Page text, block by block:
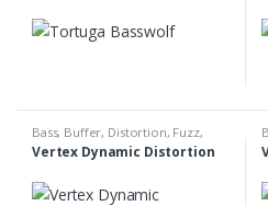
Bass, Buffer, Distortion, Fuzz,
Overdrive
Vertex Dynamic Distortion